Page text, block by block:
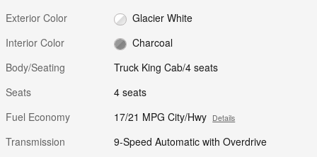
Exterior Color
Glacier White
Interior Color
Charcoal
Body/Seating
Truck King Cab/4 seats
Seats
4 seats
Fuel Economy
17/21 MPG City/Hwy Details
Transmission
9-Speed Automatic with Overdrive